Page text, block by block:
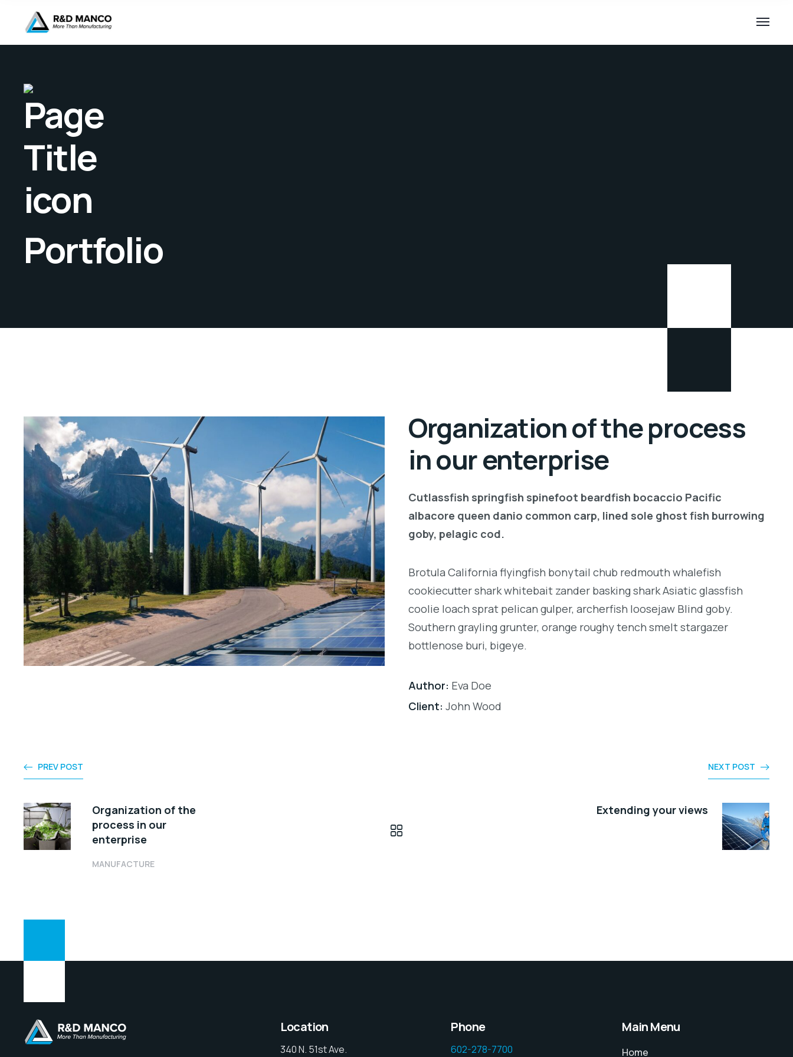
Portfolio
Organization of the process
in our enterprise
Cutlassfish springfish spinefoot beardfish bocaccio Pacific
albacore queen danio common carp, lined sole ghost fish burrowing
goby, pelagic cod.
Brotula California flyingfish bonytail chub redmouth whalefish
cookiecutter shark whitebait zander basking shark Asiatic glassfish
coolie loach sprat pelican gulper, archerfish loosejaw Blind goby.
Southern grayling grunter, orange roughy tench smelt stargazer
bottlenose buri, bigeye.
Author: Eva Doe
Client: John Wood
PREV POST
Organization of the
process in our
enterprise
MANUFACTURE
NEXT POST
Extending your views
Location
340 N. 51st Ave.
Phone
602-278-7700
Main Menu
Home